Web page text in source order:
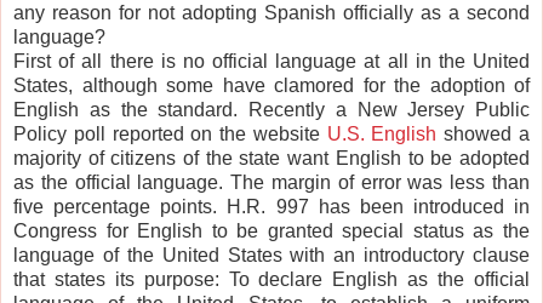
any reason for not adopting Spanish officially as a second
language?
First of all there is no official language at all in the United
States, although some have clamored for the adoption of
English as the standard. Recently a New Jersey Public
Policy poll reported on the websiteU.S. Englishshowed a
majority of citizens of the state want English to be adopted
as the official language. The margin of error was less than
five percentage points. H.R. 997 has been introduced in
Congress for English to be granted special status as the
language of the United States with an introductory clause
that states its purpose: To declare English as the official